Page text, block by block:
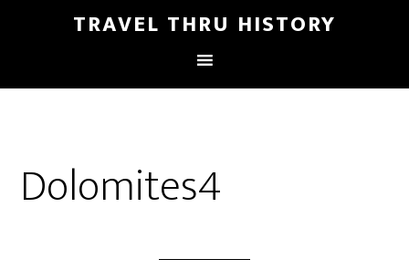
TRAVEL THRU HISTORY
Dolomites4